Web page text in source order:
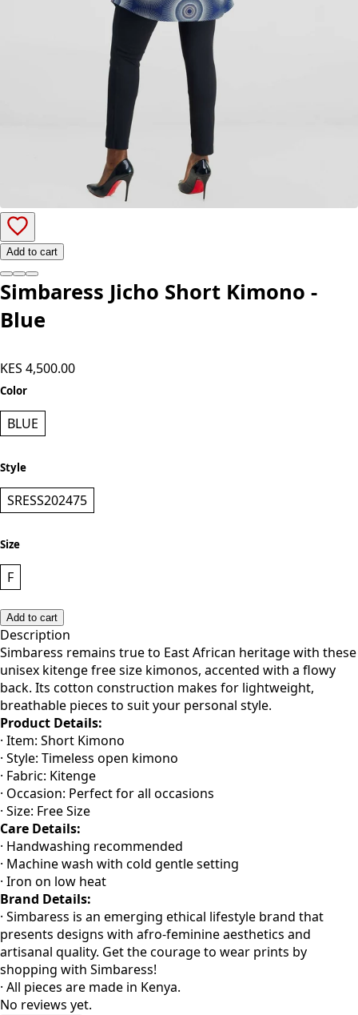
Add to cart
Simbaress Jicho Short Kimono -
Blue
KES 4,500.00
Color
BLUE
Style
SRESS202475
Size
F
Add to cart
Description
Simbaress remains true to East African heritage with these
unisex kitenge free size kimonos, accented with a flowy
back. Its cotton construction makes for lightweight,
breathable pieces to suit your personal style.
Product Details:
· Item: Short Kimono
· Style: Timeless open kimono
· Fabric: Kitenge
· Occasion: Perfect for all occasions
· Size: Free Size
Care Details:
· Handwashing recommended
· Machine wash with cold gentle setting
· Iron on low heat
Brand Details:
· Simbaress is an emerging ethical lifestyle brand that
presents designs with afro-feminine aesthetics and
artisanal quality. Get the courage to wear prints by
shopping with Simbaress!
· All pieces are made in Kenya.
No reviews yet.